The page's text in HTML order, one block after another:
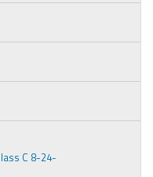
C 8-24-